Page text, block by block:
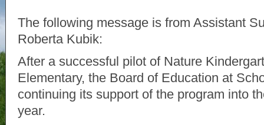
The following message is from Assistant
Roberta Kubik:
After a successful pilot of Nature
Elementary, the Board of Education at
continuing its support of the program into
year.